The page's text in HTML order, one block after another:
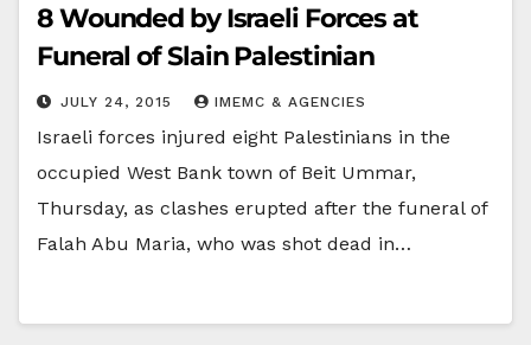
8 Wounded by Israeli Forces at
Funeral of Slain Palestinian
JULY 24, 2015 IMEMC & AGENCIES
Israeli forces injured eight Palestinians in the
occupied West Bank town of Beit Ummar,
Thursday, as clashes erupted after the funeral of
Falah Abu Maria, who was shot dead in…